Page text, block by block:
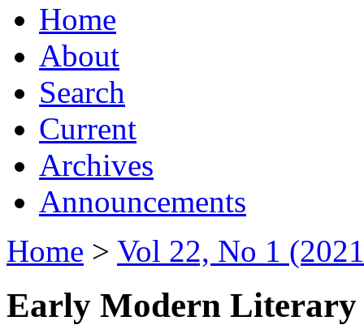
Home
About
Search
Current
Archives
Announcements
Home > Vol 22, No 1
Early Modern Literary